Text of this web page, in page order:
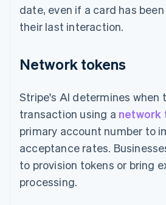
date, even if a card has
their last interaction.
Network tokens
Stripe's AI determines when
transaction using a network
primary account number to
acceptance rates.
to provision tokens or bring
processing.